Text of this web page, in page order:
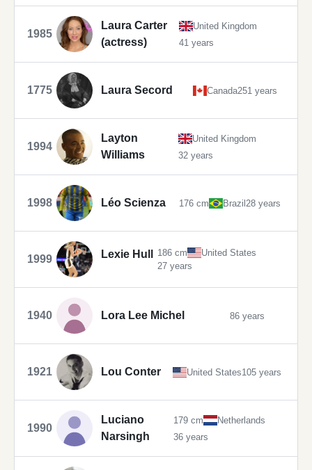
1985
Laura Carter
(actress)
United Kingdom
41 years
1775 Laura Secord Canada251 years
1994
Layton
Williams
United Kingdom
32 years
1998 Léo Scienza 176 cm Brazil28 years
1999 Lexie Hull 186 cm
United States
27 years
1940 Lora Lee Michel 86 years
1921 Lou Conter United States105 years
1990
Luciano
Narsingh
179 cm
Netherlands
36 years